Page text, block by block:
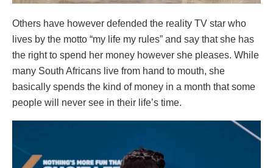
Others have however defended the reality TV star who
lives by the motto “my life my rules” and say that she has
the right to spend her money however she pleases. While
many South Africans live from hand to mouth, she
basically spends the kind of money in a month that some
people will never see in their life’s time.